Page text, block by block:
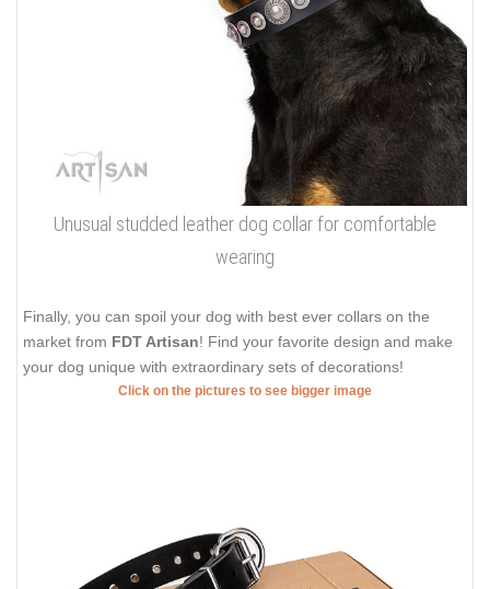
Unusual studded leather dog collar for comfortable
wearing
Finally, you can spoil your dog with best ever collars on the
market from FDT Artisan! Find your favorite design and make
your dog unique with extraordinary sets of decorations!
Click on the pictures to see bigger image